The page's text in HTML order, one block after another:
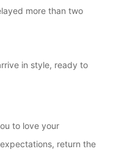
more than two
in style, ready to
to love your
return the